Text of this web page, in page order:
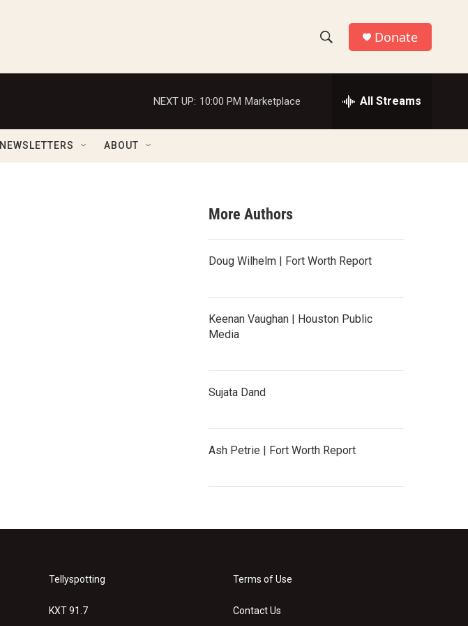
h
w
S
r
h
e
h
Donate
NEXT UP: 10:00 PM Marketplace All Streams
NEWSLETTERS ABOUT
More Authors
Doug Wilhelm | Fort Worth Report
Keenan Vaughan | Houston Public
Media
Sujata Dand
Ash Petrie | Fort Worth Report
Tellyspotting
KXT 91.7
Terms of Use
Contact Us